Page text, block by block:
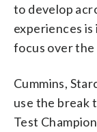
to develop
experiences
focus over the
Cummins,
use the break
Test